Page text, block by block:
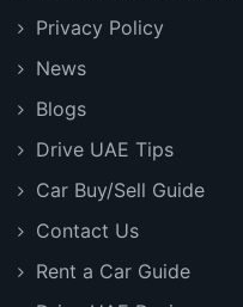
Privacy Policy
News
Blogs
Drive UAE Tips
Car Buy/Sell Guide
Contact Us
Rent a Car Guide